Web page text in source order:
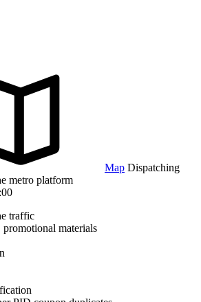
Map Dispatching
metro platform
traffic
materials